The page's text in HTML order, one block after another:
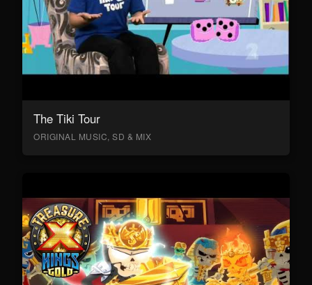
The Tiki Tour
ORIGINAL MUSIC, SD & MIX